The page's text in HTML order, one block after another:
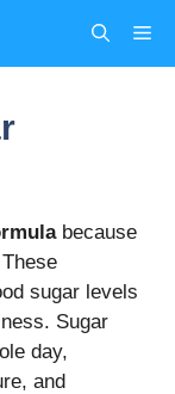
because
sugar levels
Sugar
day,
and